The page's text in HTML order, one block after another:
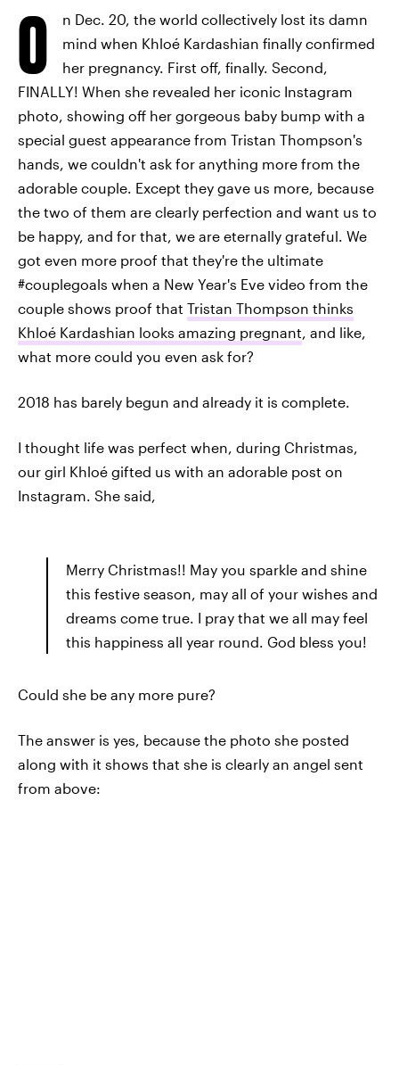
O
n Dec. 20, the world collectively lost its damn
mind when Khloé Kardashian finally confirmed
her pregnancy. First off, finally. Second,
FINALLY! When she revealed her iconic Instagram
photo, showing off her gorgeous baby bump with a
special guest appearance from Tristan Thompson's
hands, we couldn't ask for anything more from the
adorable couple. Except they gave us more, because
the two of them are clearly perfection and want us to
be happy, and for that, we are eternally grateful. We
got even more proof that they're the ultimate
#couplegoals when a New Year's Eve video from the
couple shows proof that Tristan Thompson thinks
Khloé Kardashian looks amazing pregnant, and like,
what more could you even ask for?
2018 has barely begun and already it is complete.
I thought life was perfect when, during Christmas,
our girl Khloé gifted us with an adorable post on
Instagram. She said,
Merry Christmas!! May you sparkle and shine
this festive season, may all of your wishes and
dreams come true. I pray that we all may feel
this happiness all year round. God bless you!
Could she be any more pure?
The answer is yes, because the photo she posted
along with it shows that she is clearly an angel sent
from above: